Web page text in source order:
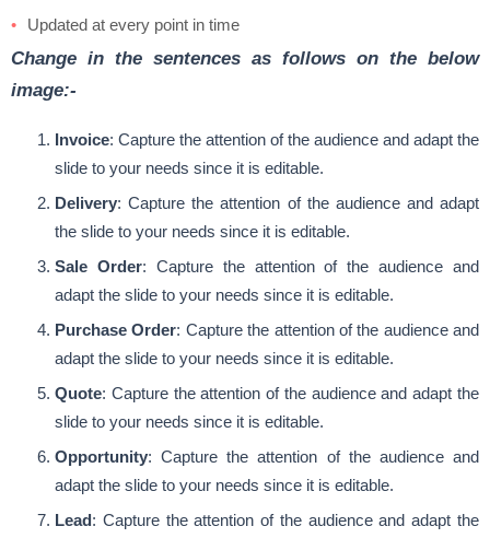
Updated at every point in time
Change in the sentences as follows on the below
image:-
Invoice: Capture the attention of the audience and adapt the
slide to your needs since it is editable.
Delivery: Capture the attention of the audience and adapt
the slide to your needs since it is editable.
Sale Order: Capture the attention of the audience and
adapt the slide to your needs since it is editable.
Purchase Order: Capture the attention of the audience and
adapt the slide to your needs since it is editable.
Quote: Capture the attention of the audience and adapt the
slide to your needs since it is editable.
Opportunity: Capture the attention of the audience and
adapt the slide to your needs since it is editable.
Lead : Capture the attention of the audience and adapt the